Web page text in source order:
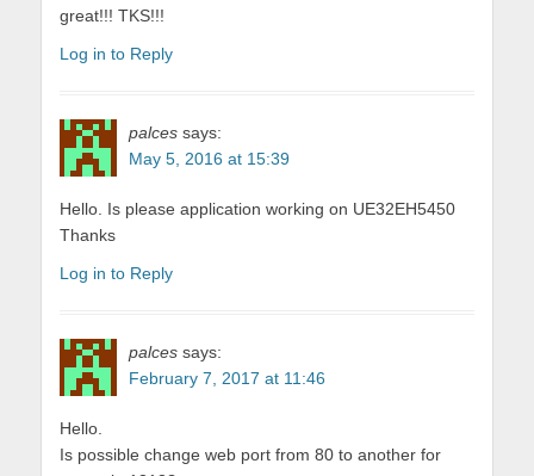
great!!! TKS!!!
Log in to Reply
palces says:
May 5, 2016 at 15:39
Hello. Is please application working on UE32EH5450
Thanks
Log in to Reply
palces says:
February 7, 2017 at 11:46
Hello.
Is possible change web port from 80 to another for